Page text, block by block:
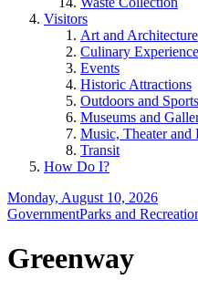
Visitors
Art and Architecture
Culinary
Events
Historic Attractions
Outdoors and Sports
Museums and
Music, Theater and
Transit
How Do I?
Monday, August 10, 2026
GovernmentParks and
Greenway